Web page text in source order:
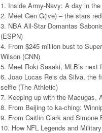
1. Inside Army-Navy: A day in
2. Meet Gen G(ive) – the stars
3. NBA All-Star Domantas
(ESPN)
4. From $245 million bust to
Wilson (CNN)
5. Meet Roki Sasaki, MLB’s next
6. Joao Lucas Reis da Silva, the
selfie (The Athletic)
7. Keeping up with the Macugas,
8. From Beijing to ka-ching:
9. From Caitlin Clark and Simone
10. How NFL Legends and